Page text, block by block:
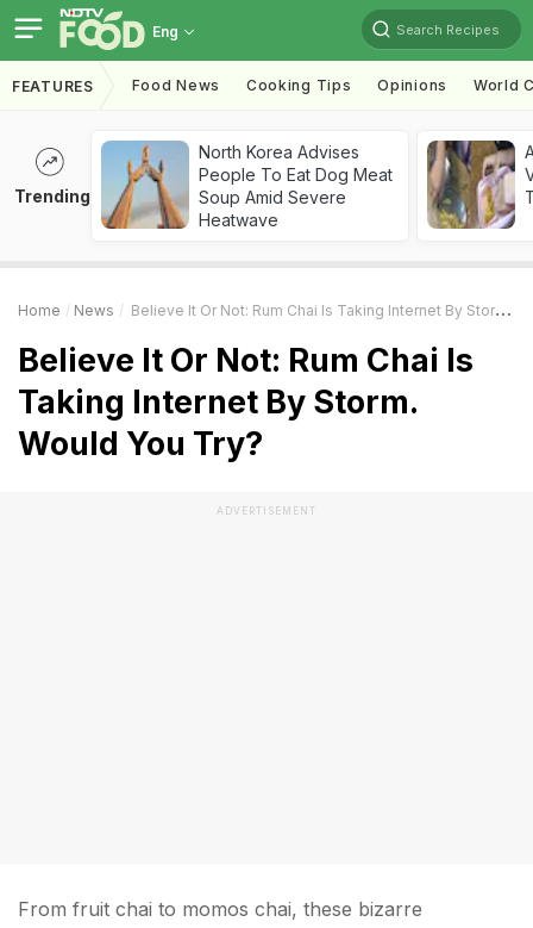
Eng Search Recipes
FEATURES Food News Cooking Tips Opinions World
Trending
North Korea Advises
People To Eat Dog Meat
Soup Amid Severe
Heatwave
Home News Believe It Or Not: Rum Chai Is Taking Internet By Storm. Would You Try?
Believe It Or Not: Rum Chai Is
Taking Internet By Storm.
Would You Try?
ADVERTISEMENT
From fruit chai to momos chai, these bizarre